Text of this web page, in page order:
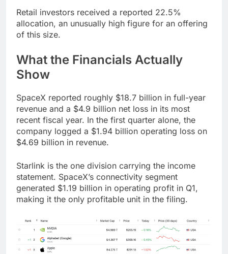
Retail investors received a reported 22.5%
allocation, an unusually high figure for an offering
of this size.
What the Financials Actually
Show
SpaceX reported roughly $18.7 billion in full-year
revenue and a $4.9 billion net loss in its most
recent fiscal year. In the first quarter alone, the
company logged a $1.94 billion operating loss on
$4.69 billion in revenue.
Starlink is the one division carrying the income
statement. SpaceX’s connectivity segment
generated $1.19 billion in operating profit in Q1,
making it the only profitable unit in the filing.